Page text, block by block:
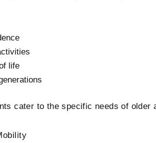
life
cater to the specific needs of older